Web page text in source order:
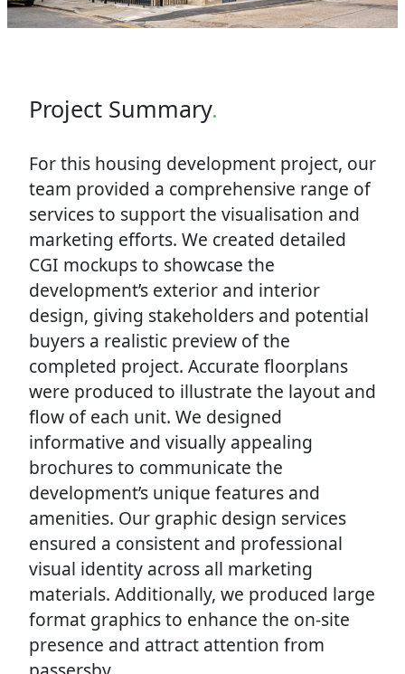
Project Summary.
For this housing development project, our
team provided a comprehensive range of
services to support the visualisation and
marketing efforts. We created detailed
CGI mockups to showcase the
development’s exterior and interior
design, giving stakeholders and potential
buyers a realistic preview of the
completed project. Accurate floorplans
were produced to illustrate the layout and
flow of each unit. We designed
informative and visually appealing
brochures to communicate the
development’s unique features and
amenities. Our graphic design services
ensured a consistent and professional
visual identity across all marketing
materials. Additionally, we produced large
format graphics to enhance the on-site
presence and attract attention from